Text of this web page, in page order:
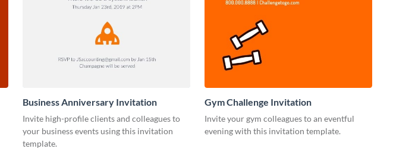
Business Anniversary Invitation
Invite high-profile clients and colleagues to
your business events using this invitation
template.
Gym Challenge Invitation
Invite your gym colleagues to an eventful
evening with this invitation template.